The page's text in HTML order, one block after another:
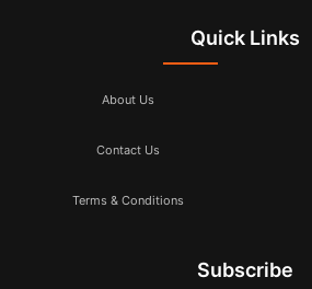
Quick Links
About Us
Contact Us
Terms & Conditions
Subscribe